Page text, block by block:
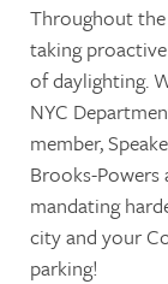
Throughout
taking
of daylighting.
NYC
member,
Brooks-
mandating
city and your
parking!